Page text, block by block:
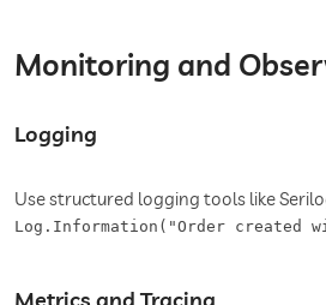
Monitoring and
Logging
Use structured logging tools like
Log.Information("Order
Metrics and Tracing